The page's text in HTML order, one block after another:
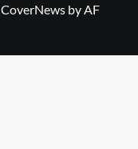
CoverNews by AF